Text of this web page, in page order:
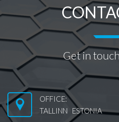
Get in
OFFICE:
TALLINN ESTONIA